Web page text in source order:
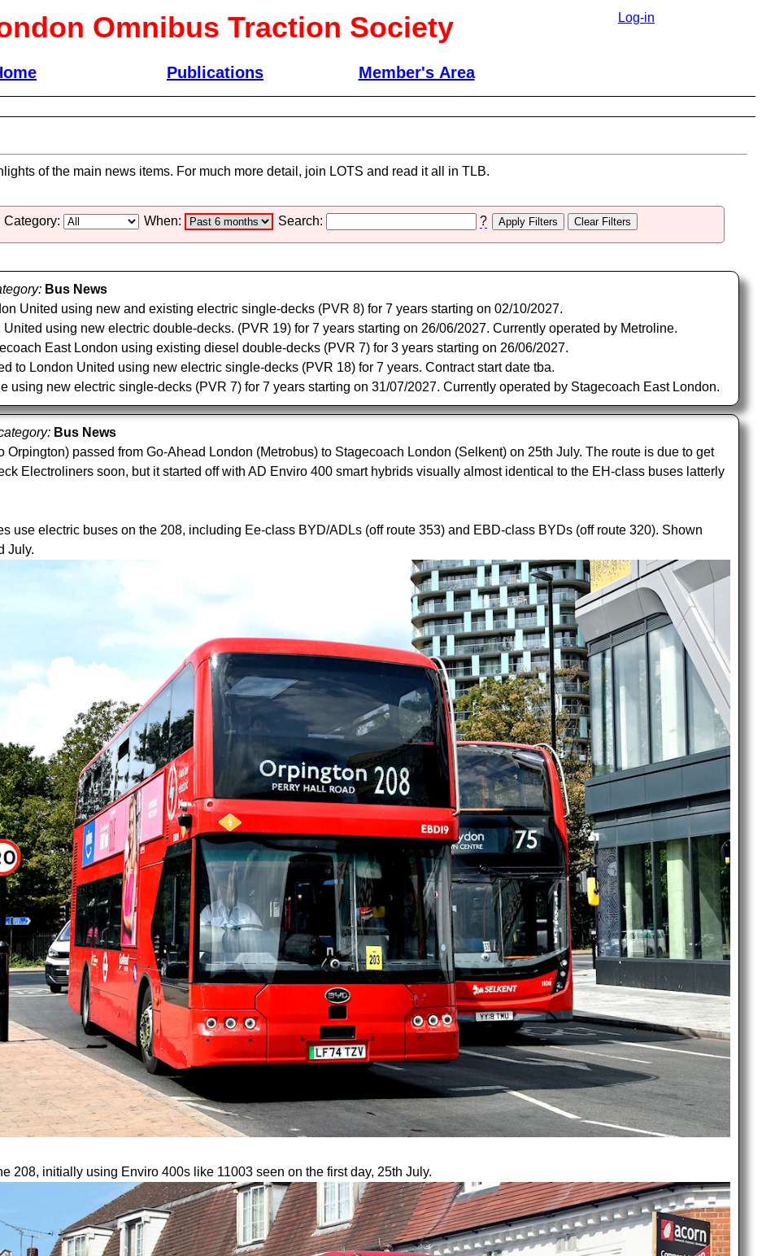
Omnibus Traction Society Log-in
Publications Member's Area
of the main news items. For much more detail, join LOTS and read it all in TLB.
Category: When: Search: ?
Bus News
United using new and existing electric single-decks (PVR 8) for 7 years starting on 02/10/2027.
using new electric double-decks. (PVR 19) for 7 years starting on 26/06/2027. Currently operated by Metroline.
East London using existing diesel double-decks (PVR 7) for 3 years starting on 26/06/2027.
to London United using new electric single-decks (PVR 18) for 7 years. Contract start date tba.
using new electric single-decks (PVR 7) for 7 years starting on 31/07/2027. Currently operated by Stagecoach East London.
Bus News
Orpington) passed from Go-Ahead London (Metrobus) to Stagecoach London (Selkent) on 25th July. The route is due to get
Electroliners soon, but it started off with AD Enviro 400 smart hybrids visually almost identical to the EH-class buses latterly
use electric buses on the 208, including Ee-class BYD/ADLs (off route 353) and EBD-class BYDs (off route 320). Shown
July.
208, initially using Enviro 400s like 11003 seen on the first day, 25th July.